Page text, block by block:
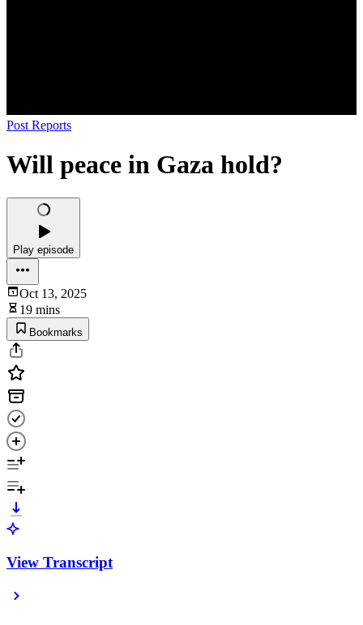
Post Reports
Will peace in Gaza hold?
Play episode
Oct 13, 2025
19 mins
Bookmarks
View Transcript